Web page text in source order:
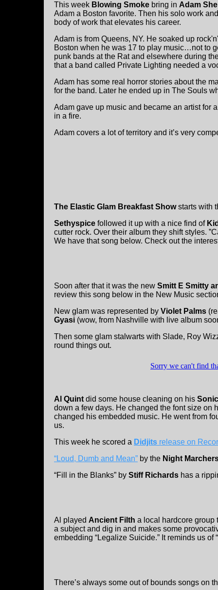
This week Blowing Smoke bring in Adam
Adam a Boston favorite. Then his solo work
body of work that elevates his career.
Adam is from Queens, NY. He soaked up
Boston when he was 17 to play music…not to
punk bands at the Rat and elsewhere during
that a band called Private Lighting needed a
Adam has some real horror stories about the
for the band. Later he ended up in The Souls
Adam gave up music and became an artist for
in a fire.
Adam covers a lot of territory and it’s very
The Elastic Glam Breakfast Showstarts with
Sethyspice followed it up with a nice find of
cutter rock. Over their album they shift styles.
We have that song below. Check out the
Soon after that it was the new Smitt E Smitty
review this song below in the New Music
New glam was represented by Violet Palms
Gyasi (wow, from Nashville with live album
Then some glam stalwarts with Slade, Roy
round things out.
Al Quint did some house cleaning on his
down a few days. He changed the font size on
changed his embedded music. He went from
us.
This week he scored a Didjits release on
“Loud, Dumb and Mean” by the Night
“Fill in the Blanks” by Stiff Richards has a
Al played Ancient Filth a local hardcore group
a subject and dig in and makes some
embedding “Legalize Suicide.” It reminds us
There’s always some out of bounds songs on